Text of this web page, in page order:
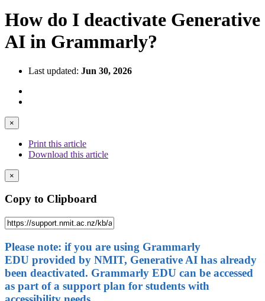
How do I deactivate Generative
AI in Grammarly?
Last updated: Jun 30, 2026
×
Print this article
Download this article
×
Copy to Clipboard
Please note: if you are using Grammarly
EDU provided by NMIT, Generative AI has already
been deactivated. Grammarly EDU can be accessed
as part of a support plan for students with